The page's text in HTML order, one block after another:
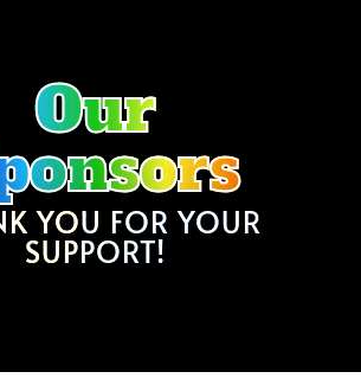
Our
YOU FOR YOUR
SUPPORT!